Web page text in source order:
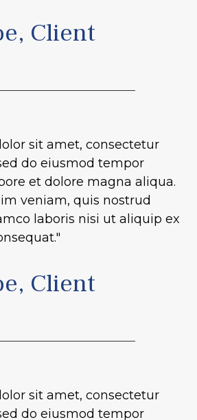
Client
sit amet, consectetur
do eiusmod tempor
et dolore magna aliqua.
veniam, quis nostrud
laboris nisi ut aliquip ex
Client
sit amet, consectetur
do eiusmod tempor